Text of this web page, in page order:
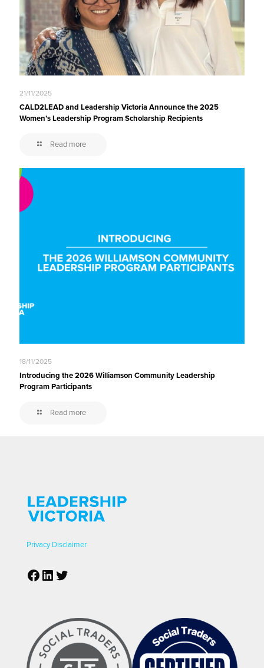
21/11/2025
CALD2LEAD and Leadership Victoria Announce the 2025
Women’s Leadership Program Scholarship Recipients
Read more
18/11/2025
Introducing the 2026 Williamson Community Leadership
Program Participants
Read more
Privacy Disclaimer
Facebook
LinkedIn
Twitter